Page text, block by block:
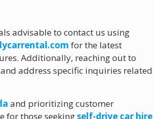
advisable to contact us using
for the latest
Additionally, reaching out to
address specific inquiries related
and prioritizing customer
for those seekingself-drive car hire